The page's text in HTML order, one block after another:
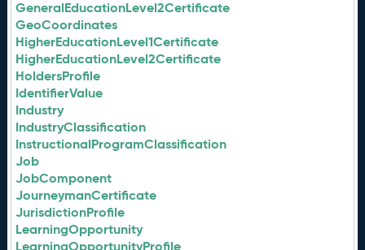
GeneralEducationLevel2Certificate
GeoCoordinates
HigherEducationLevel1Certificate
HigherEducationLevel2Certificate
HoldersProfile
IdentifierValue
Industry
IndustryClassification
InstructionalProgramClassification
Job
JobComponent
JourneymanCertificate
JurisdictionProfile
LearningOpportunity
LearningOpportunityProfile